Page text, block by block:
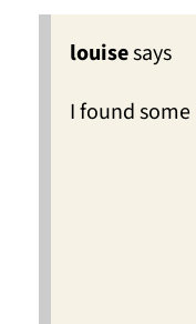
louisesays
I found